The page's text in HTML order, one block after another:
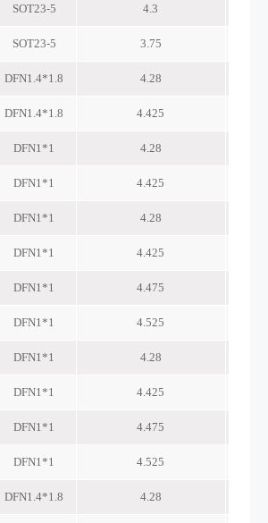
SOT23-5 4.3
SOT23-5 3.75
DFN1.4*1.8 4.28
DFN1.4*1.8 4.425
DFN1*1 4.28
DFN1*1 4.425
DFN1*1 4.28
DFN1*1 4.425
DFN1*1 4.475
DFN1*1 4.525
DFN1*1 4.28
DFN1*1 4.425
DFN1*1 4.475
DFN1*1 4.525
DFN1.4*1.8 4.28